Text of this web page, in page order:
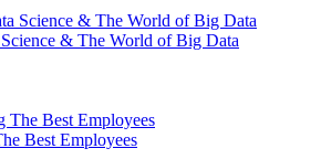
& The World of Big Data
Best Employees